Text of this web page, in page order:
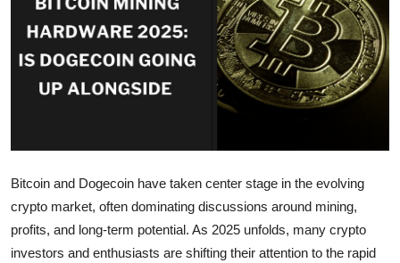
Submit Press Release
Guest Posting
Crypto
Business
Finance
Bitcoin and Dogecoin have taken center stage in the evolving
crypto market, often dominating discussions around mining,
profits, and long-term potential. As 2025 unfolds, many crypto
investors and enthusiasts are shifting their attention to the rapid